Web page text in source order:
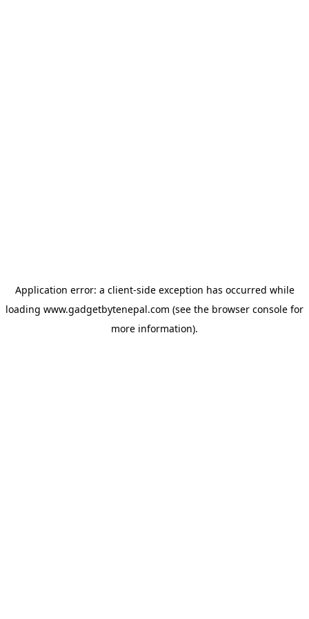
Application error: a client-side exception has occurred while
loading www.gadgetbytenepal.com (see the browser console for
more information).